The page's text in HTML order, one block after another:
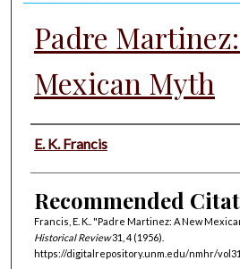
Padre
Mexican Myth
Authors
E. K. Francis
Recommended
Francis, E. K.. "Padre Martinez: A New
Historical Review31, 4 (1956).
https://digitalrepository.unm.edu/nmhr/